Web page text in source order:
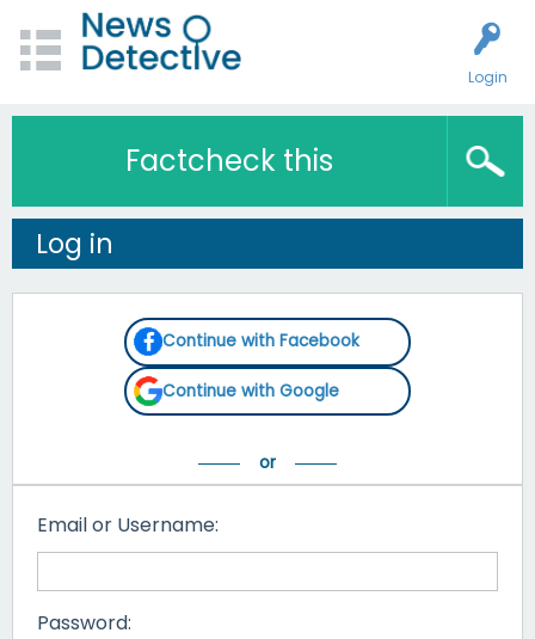
Login
Factcheck this
Log in
Continue with Facebook
Continue with Google
Email or Username:
Password: